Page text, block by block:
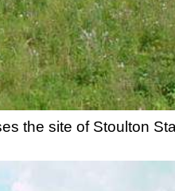
the site of Stoulton